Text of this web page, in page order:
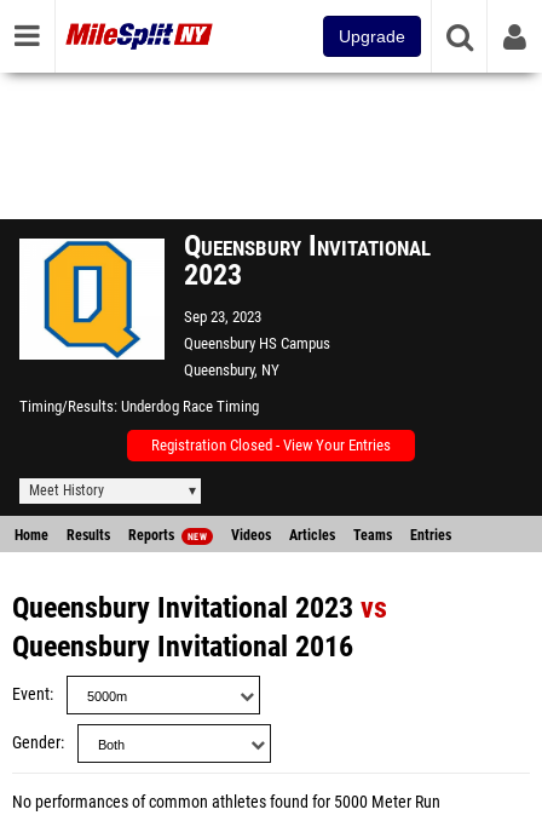
Upgrade
Queensbury Invitational
2023
Sep 23, 2023
Queensbury HS Campus
Queensbury, NY
Timing/Results Underdog Race Timing
Registration Closed - View Your Entries
Meet History
Home Results Reports NEW Videos Articles Teams Entries
Queensbury Invitational 2023 vs
Queensbury Invitational 2016
Event
Gender
No performances of common athletes found for 5000 Meter Run